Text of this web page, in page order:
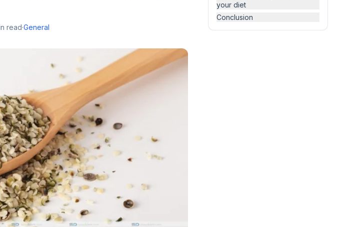
your diet
Conclusion
read·General